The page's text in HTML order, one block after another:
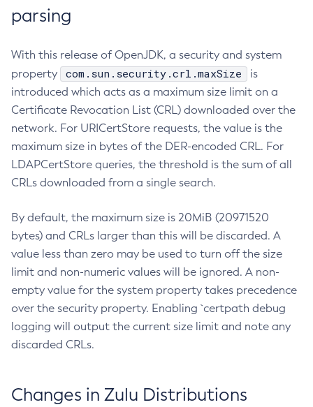
parsing
With this release of OpenJDK, a security and system
property
com.sun.security.crl.maxSize
is
introduced which acts as a maximum size limit on a
Certificate Revocation List (CRL) downloaded over the
network. For URICertStore requests, the value is the
maximum size in bytes of the DER-encoded CRL. For
LDAPCertStore queries, the threshold is the sum of all
CRLs downloaded from a single search.
By default, the maximum size is 20MiB (20971520
bytes) and CRLs larger than this will be discarded. A
value less than zero may be used to turn off the size
limit and non-numeric values will be ignored. A non-
empty value for the system property takes precedence
over the security property. Enabling `certpath debug
logging will output the current size limit and note any
discarded CRLs.
Changes in Zulu Distributions